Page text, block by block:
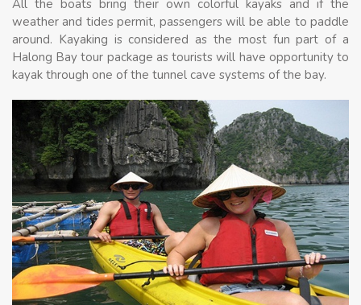
All the boats bring their own colorful kayaks and if the
weather and tides permit, passengers will be able to paddle
around. Kayaking is considered as the most fun part of a
Halong Bay tour package as tourists will have opportunity to
kayak through one of the tunnel cave systems of the bay.